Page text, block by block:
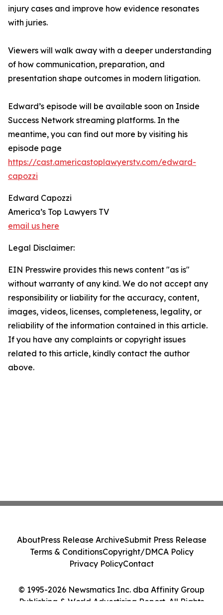
injury cases and improve how evidence resonates
with juries.
Viewers will walk away with a deeper understanding
of how communication, preparation, and
presentation shape outcomes in modern litigation.
Edward’s episode will be available soon on Inside
Success Network streaming platforms. In the
meantime, you can find out more by visiting his
episode page
https://cast.americastoplawyerstv.com/edward-
capozzi
Edward Capozzi
America’s Top Lawyers TV
email us here
Legal Disclaimer:
EIN Presswire provides this news content "as is"
without warranty of any kind. We do not accept any
responsibility or liability for the accuracy, content,
images, videos, licenses, completeness, legality, or
reliability of the information contained in this article.
If you have any complaints or copyright issues
related to this article, kindly contact the author
above.
© 1995-2026 Newsmatics Inc. dba Affinity Group
Publishing & World Advertising Report. All Rights
AboutPress Release ArchiveSubmit Press Release
Terms & ConditionsCopyright/DMCA Policy
Privacy PolicyContact